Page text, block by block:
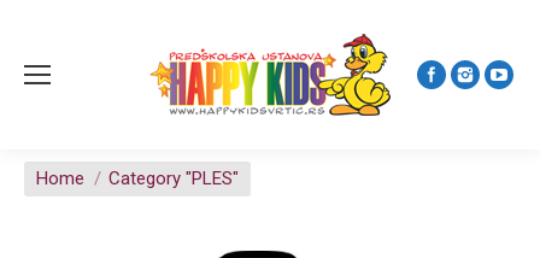
You are here:
Home Category "PLES"